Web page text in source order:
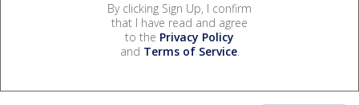
By clicking Sign Up, I confirm
that I have read and agree
to the Privacy Policy
and Terms of Service.